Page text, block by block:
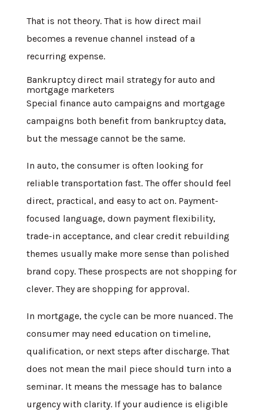
That is not theory. That is how direct mail
becomes a revenue channel instead of a
recurring expense.
Bankruptcy direct mail strategy for auto and
mortgage marketers
Special finance auto campaigns and mortgage
campaigns both benefit from bankruptcy data,
but the message cannot be the same.
In auto, the consumer is often looking for
reliable transportation fast. The offer should feel
direct, practical, and easy to act on. Payment-
focused language, down payment flexibility,
trade-in acceptance, and clear credit rebuilding
themes usually make more sense than polished
brand copy. These prospects are not shopping for
clever. They are shopping for approval.
In mortgage, the cycle can be more nuanced. The
consumer may need education on timeline,
qualification, or next steps after discharge. That
does not mean the mail piece should turn into a
seminar. It means the message has to balance
urgency with clarity. If your audience is eligible